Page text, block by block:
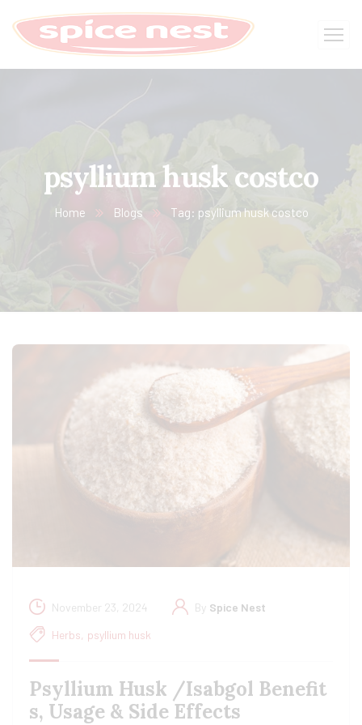
psyllium husk costco
Home Blogs Tag: psyllium husk costco
November 23, 2024 By Spice Nest
Herbs, psyllium husk
Psyllium Husk /Isabgol Benefit
s, Usage & Side Effects